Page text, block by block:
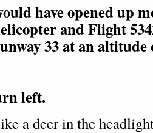
have opened up
and Flight
33 at an altitude
left.
a deer in the